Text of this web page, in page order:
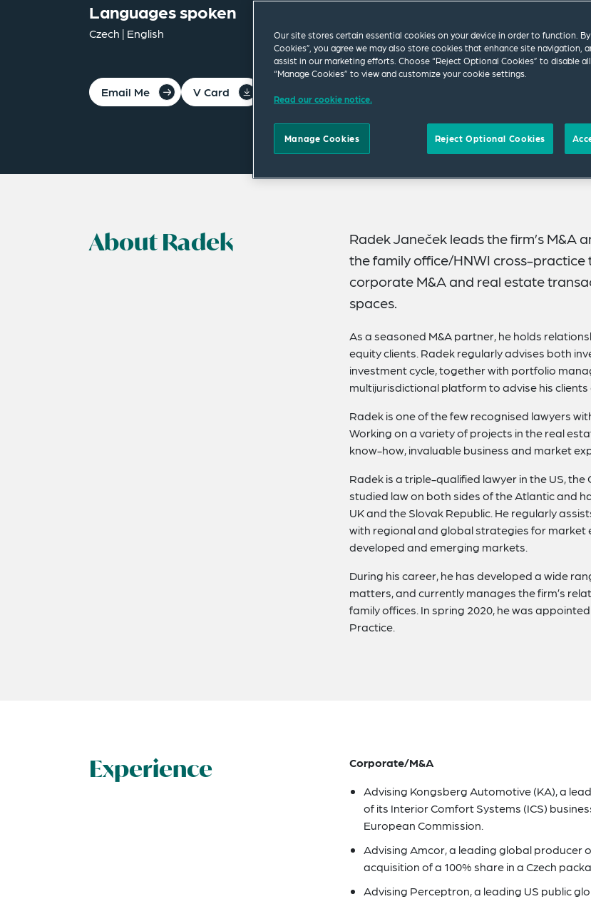
Languages spoken
Czech | English
Email Me V Card
About Radek
Radek Janeček leads the firm’s M&A
the family office/HNWI cross-practice
corporate M&A and real estate
spaces.
As a seasoned M&A partner, he holds
equity clients. Radek regularly advises both
investment cycle, together with portfolio
multijurisdictional platform to advise his
Radek is one of the few recognised lawyers
Working on a variety of projects in the real
know-how, invaluable business and market
Radek is a triple-qualified lawyer in the US, the
studied law on both sides of the Atlantic and
UK and the Slovak Republic. He regularly
with regional and global strategies for market
developed and emerging markets.
During his career, he has developed a wide
matters, and currently manages the firm’s
family offices. In spring 2020, he was
Practice.
Experience
Corporate/M&A
Advising Kongsberg Automotive (KA), a
of its Interior Comfort Systems (ICS)
European Commission.
Advising Amcor, a leading global producer
acquisition of a 100% share in a Czech
Advising Perceptron, a leading US public
Our site stores certain essential cookies on your device in order to function.
Cookies”, you agree we may also store cookies that enhance site navigation,
assist in our marketing efforts. Choose “Reject Optional Cookies” to disable
“Manage Cookies” to view and customize your cookie settings.
Read our cookie notice.
Manage Cookies Reject Optional Cookies